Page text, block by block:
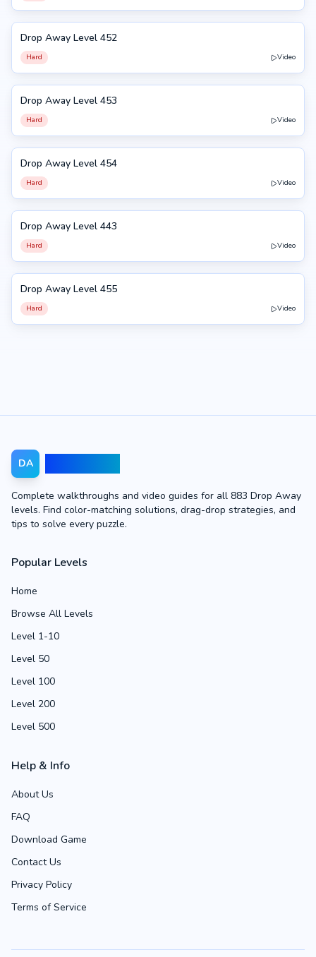
452
Drop Away Level 452
Hard Video
453
Drop Away Level 453
Hard Video
454
Drop Away Level 454
Hard Video
443
Drop Away Level 443
Hard Video
455
Drop Away Level 455
Hard Video
DA
Complete walkthroughs and video guides for all 883 Drop Away
levels. Find color-matching solutions, drag-drop strategies, and
tips to solve every puzzle.
Popular Levels
Home
Browse All Levels
Level 1-10
Level 50
Level 100
Level 200
Level 500
Help & Info
About Us
FAQ
Download Game
Contact Us
Privacy Policy
Terms of Service